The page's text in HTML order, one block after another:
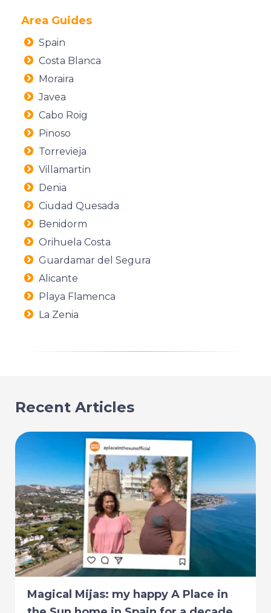
Area Guides
Spain
Costa Blanca
Moraira
Javea
Cabo Roig
Pinoso
Torrevieja
Villamartin
Denia
Ciudad Quesada
Benidorm
Orihuela Costa
Guardamar del Segura
Alicante
Playa Flamenca
La Zenia
Recent Articles
Magical Mijas: my happy A Place in